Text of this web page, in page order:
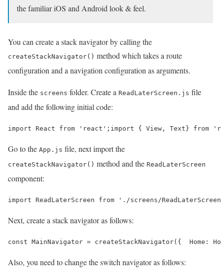
the familiar iOS and Android look & feel.
You can create a stack navigator by calling the
createStackNavigator() method which takes a route
configuration and a navigation configuration as arguments.
Inside the screens folder. Create a ReadLaterScreen.js file
and add the following initial code:
import React from 'react';import { View, Text} from
Go to the App.js file, next import the
createStackNavigator() method and the ReadLaterScreen
component:
import ReadLaterScreen from './screens/
Next, create a stack navigator as follows:
const MainNavigator = createStackNavigator({  Home:
Also, you need to change the switch navigator as follows: